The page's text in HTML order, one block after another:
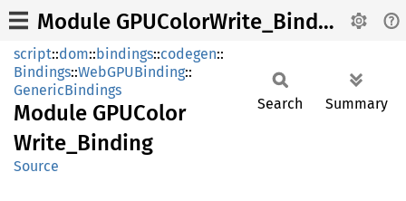
Module GPUColorWrite_Binding
script::dom::bindings::codegen::
Bindings::WebGPUBinding::
GenericBindings
Module GPUColor
Write_ Binding
Source
Search Summary